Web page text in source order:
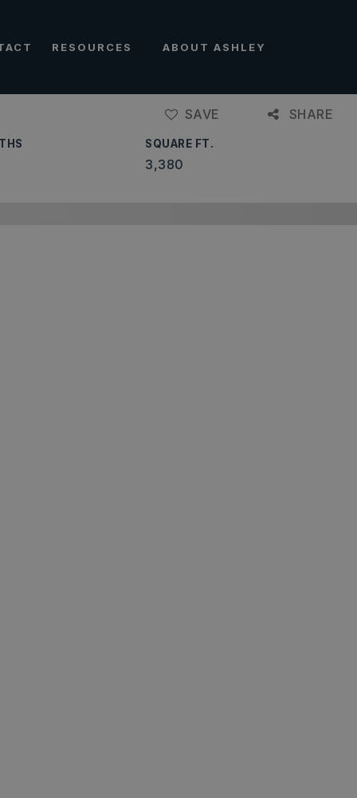
RESOURCES ABOUT ASHLEY
SAVE SHARE
SQUARE FT.
3,380